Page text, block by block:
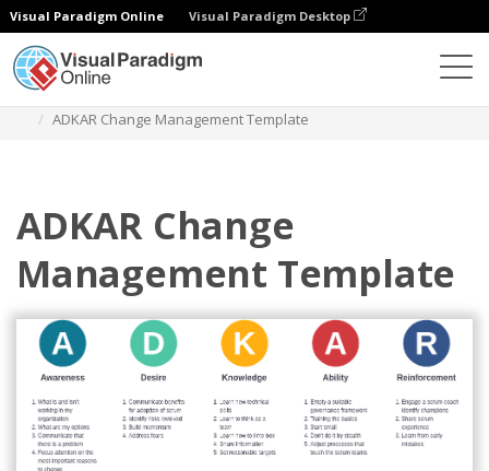
Visual Paradigm Online Visual Paradigm Desktop
ADKAR Change Management Template
ADKAR Change
Management Template